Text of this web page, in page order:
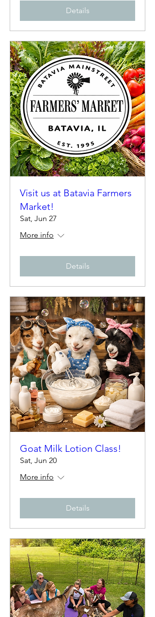
Details
Visit us at Batavia Farmers
Market!
Sat, Jun 27
More info
Details
Goat Milk Lotion Class!
Sat, Jun 20
More info
Details